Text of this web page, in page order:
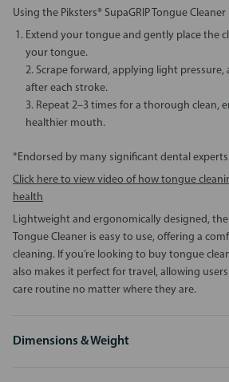
Using the Piksters® SupaGRIP Tongue
Extend your tongue and gently place the
your tongue.
2. Scrape forward, applying light pressure,
after each stroke.
3. Repeat 2–3 times for a thorough clean,
healthier mouth.
*Endorsed by many significant dental
Click here to view video of how tongue
health
Lightweight and ergonomically designed, the
Tongue Cleaner is easy to use, offering a
cleaning. If you’re looking to buy tongue
also makes it perfect for travel, allowing
care routine no matter where they are.
Dimensions & Weight